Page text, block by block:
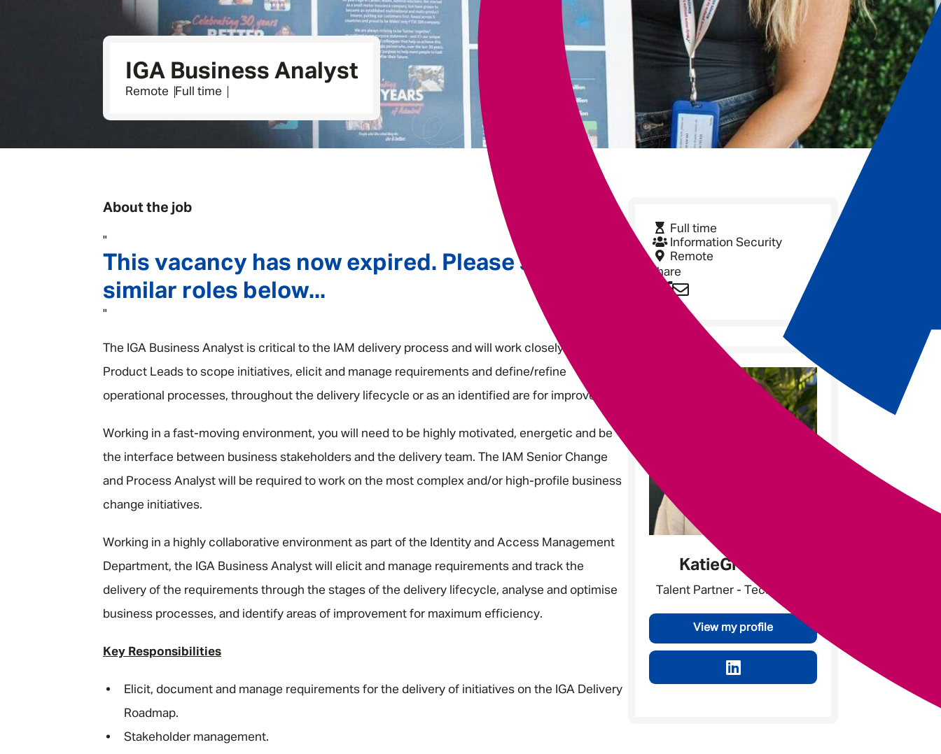
Underwriting
IGA Business Analyst
Remote Full time
About the job
"
This vacancy has now expired. Please see
similar roles below...
"
The IGA Business Analyst is critical to the IAM delivery process and will work closely with IAM
Product Leads to scope initiatives, elicit and manage requirements and define/refine
operational processes, throughout the delivery lifecycle or as an identified are for improvement.
Working in a fast-moving environment, you will need to be highly motivated, energetic and be
the interface between business stakeholders and the delivery team. The IAM Senior Change
and Process Analyst will be required to work on the most complex and/or high-profile business
change initiatives.
Working in a highly collaborative environment as part of the Identity and Access Management
Department, the IGA Business Analyst will elicit and manage requirements and track the
delivery of the requirements through the stages of the delivery lifecycle, analyse and optimise
business processes, and identify areas of improvement for maximum efficiency.
Key Responsibilities
Elicit, document and manage requirements for the delivery of initiatives on the IGA Delivery
Roadmap.
Stakeholder management.
Full time
Information Security
Remote
Share
KatieGratland
Talent Partner - Tech & Data
View my profile